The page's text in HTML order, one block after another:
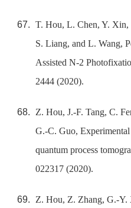
T. Hou, L. Chen, Y. Xin,
S. Liang, and L. Wang,
Assisted N-2
2444 (2020).
Z. Hou, J.-F. Tang, C.
G.-C. Guo,
quantum process
022317 (2020).
Z. Hou, Z. Zhang, G.-